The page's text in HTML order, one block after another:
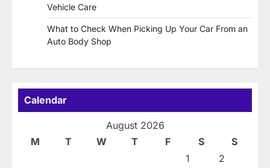
Vehicle Care
What to Check When Picking Up Your Car From an
Auto Body Shop
Calendar
August 2026
M
T W T F S
S
1
2